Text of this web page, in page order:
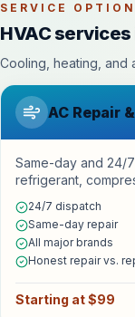
SERVICE
HVAC services
Cooling, heating, and
AC Repair
Same-day and 24/
refrigerant,
24/7 dispatch
Same-day repair
All major brands
Honest repair vs.
Starting at $99